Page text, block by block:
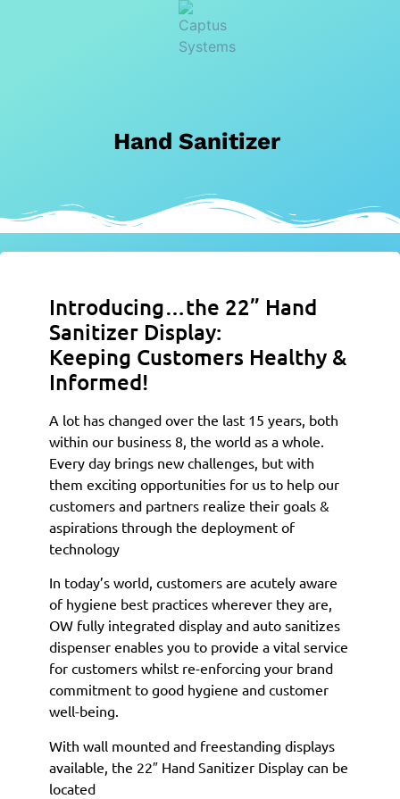
Hand Sanitizer
Introducing…the 22” Hand
Sanitizer Display:
Keeping Customers Healthy &
Informed!
A lot has changed over the last 15 years, both
within our business 8, the world as a whole.
Every day brings new challenges, but with
them exciting opportunities for us to help our
customers and partners realize their goals &
aspirations through the deployment of
technology
In today’s world, customers are acutely aware
of hygiene best practices wherever they are,
OW fully integrated display and auto sanitizes
dispenser enables you to provide a vital service
for customers whilst re-enforcing your brand
commitment to good hygiene and customer
well-being.
With wall mounted and freestanding displays
available, the 22″ Hand Sanitizer Display can be
located